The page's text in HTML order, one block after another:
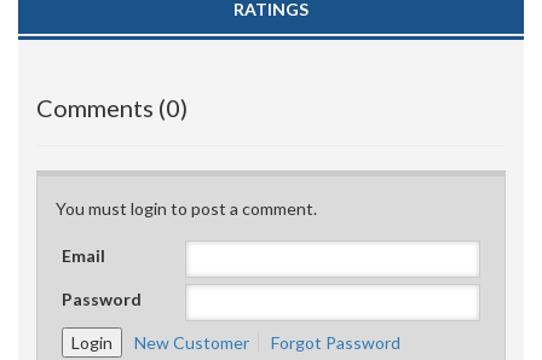
RATINGS
Comments (0)
You must login to post a comment.
Email
Password
New Customer Forgot Password